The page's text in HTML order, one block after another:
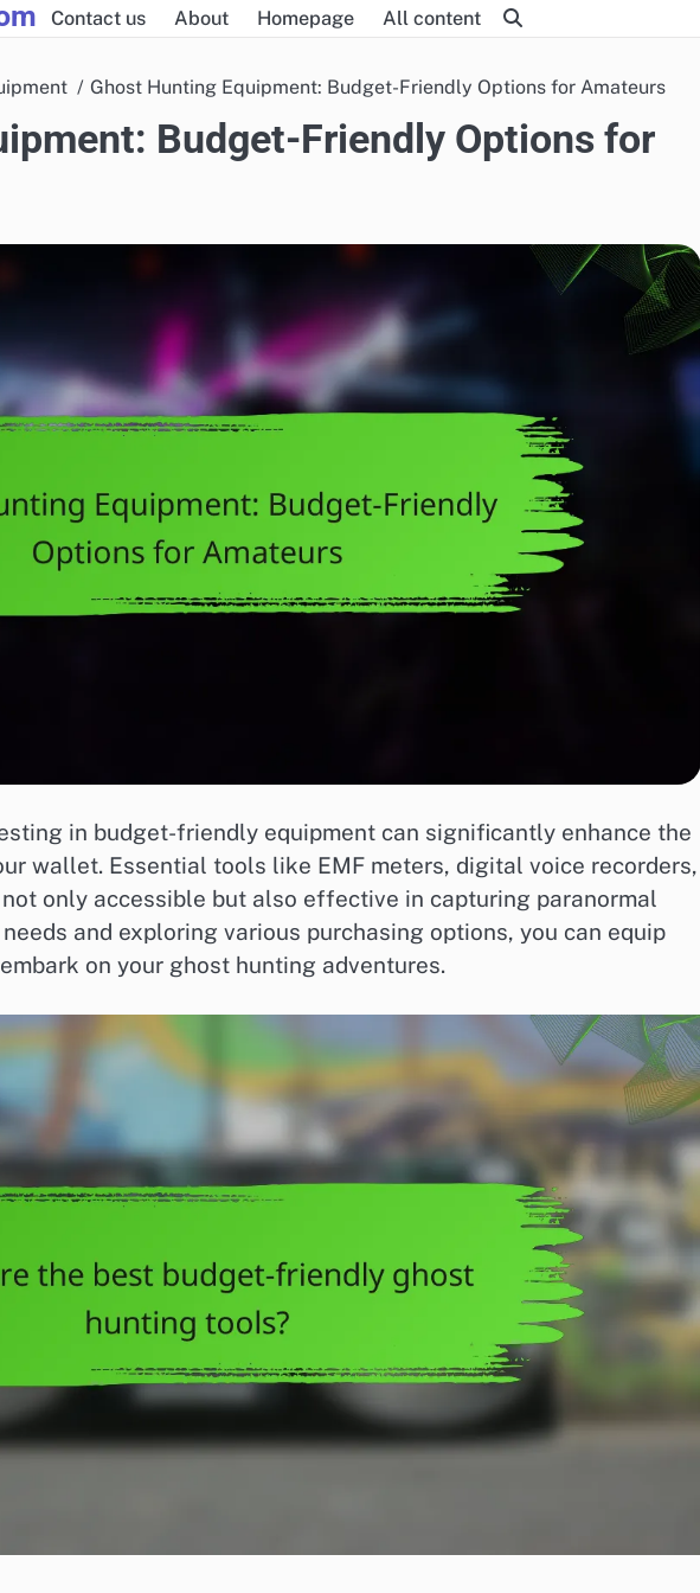
Contact us About Homepage All content
Ghost Hunting Equipment: Budget-Friendly Options for Amateurs
Budget-Friendly Options for
in budget-friendly equipment can significantly enhance the
wallet. Essential tools like EMF meters, digital voice recorders,
only accessible but also effective in capturing paranormal
and exploring various purchasing options, you can equip
on your ghost hunting adventures.